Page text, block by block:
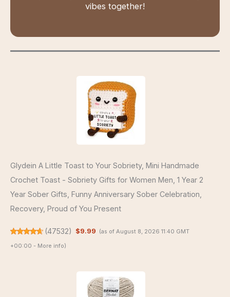
vibes together!
Glydein A Little Toast to Your Sobriety, Mini Handmade
Crochet Toast - Sobriety Gifts for Women Men, 1 Year 2
Year Sober Gifts, Funny Anniversary Sober Celebration,
Recovery, Proud of You Present
(47532) $9.99 (as of August 8, 2026 11:40 GMT
+00:00 - More info)